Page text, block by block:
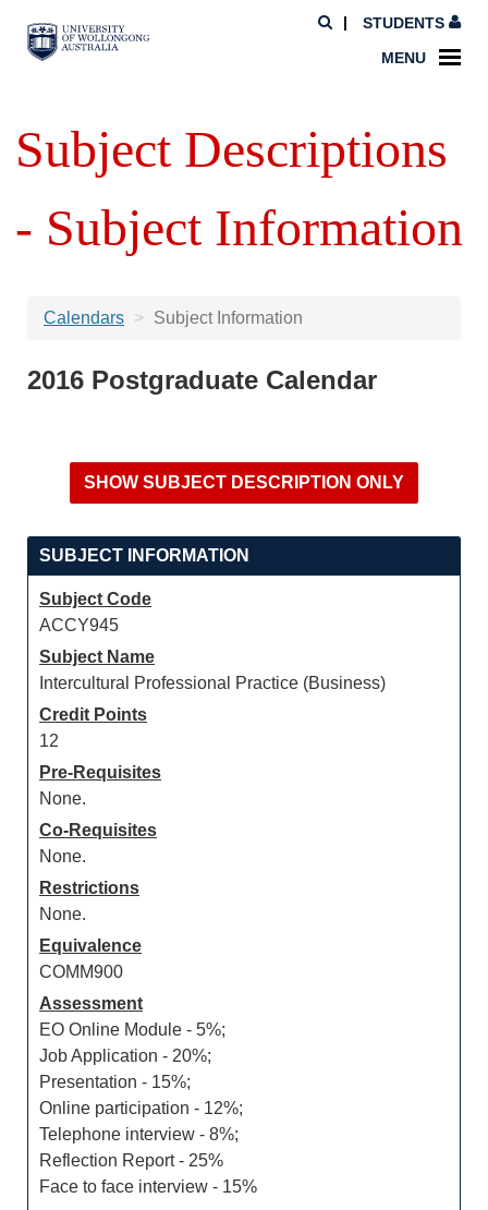
STUDENTS
MENU
Subject Descriptions
- Subject Information
Calendars Subject Information
2016 Postgraduate Calendar
SUBJECT INFORMATION
Subject Code
ACCY945
Subject Name
Intercultural Professional Practice (Business)
Credit Points
12
Pre-Requisites
None.
Co-Requisites
None.
Restrictions
None.
Equivalence
COMM900
Assessment
EO Online Module - 5%;
Job Application - 20%;
Presentation - 15%;
Online participation - 12%;
Telephone interview - 8%;
Reflection Report - 25%
Face to face interview - 15%